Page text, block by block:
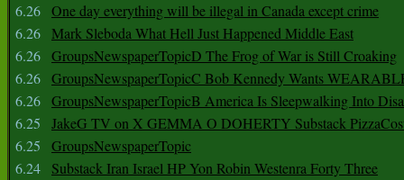
6.26 One day everything will be illegal in Canada except crime
6.26 Mark Sleboda What Hell Just Happened Middle East
6.26 GroupsNewspaperTopicD The Frog of War is Still Croaking
6.26 GroupsNewspaperTopicC Bob Kennedy Wants
6.26 GroupsNewspaperTopicB America Is Sleepwalking Into
6.25
JakeG TV on X GEMMA O DOHERTY Substack
6.25
GroupsNewspaperTopic
6.24
Substack Iran Israel HP Yon Robin Westenra Forty Three